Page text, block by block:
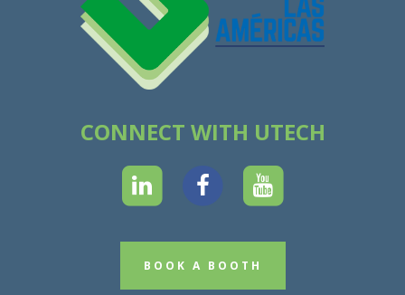
CONNECT WITH UTECH
BOOK A BOOTH